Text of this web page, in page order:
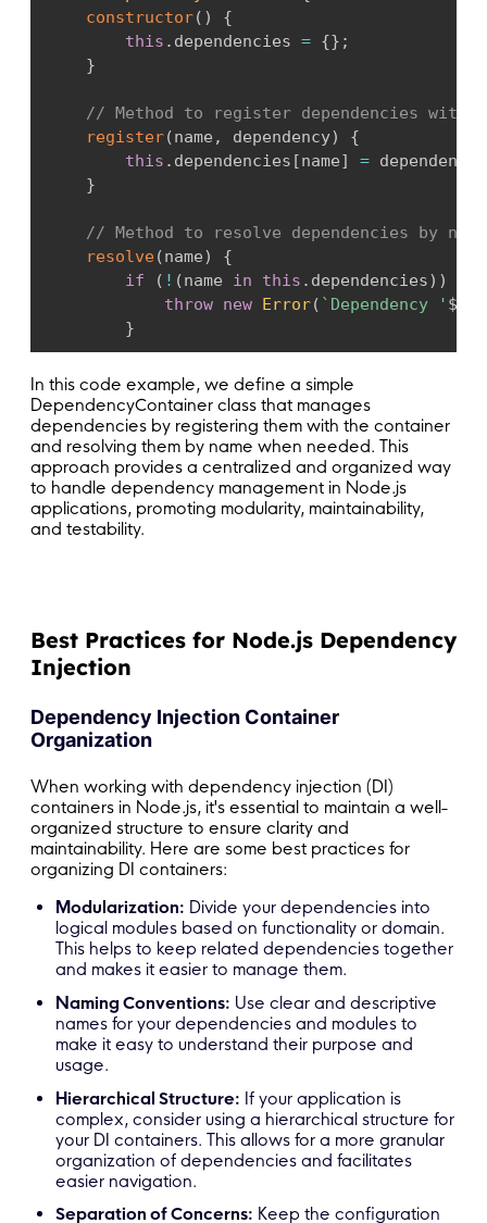
constructor( )
{
this . dependencies = {} ;
}
// Method to register dependencies with
register(name , dependency)
{
this . dependencies [name] = dependency
}
// Method to resolve dependencies by name
resolve(name)
{
if
( ! (name in this . dependencies) )
throw new Error( ` Dependency ' ${
}
return .dependencies
}
}
// Usage:
// Create an instance of the dependency
container
container.register( 'userService', new
// Resolve and use dependencies
const logger = container.resolve
const userService
// Now, logger and userService are
In this code example, we define a simple
DependencyContainer class that manages
dependencies by registering them with the container
and resolving them by name when needed. This
approach provides a centralized and organized way
to handle dependency management in Node.js
applications, promoting modularity, maintainability,
and testability.
Best Practices for Node.js Dependency
Injection
Dependency Injection Container
Organization
When working with dependency injection (DI)
containers in Node.js, it's essential to maintain a well-
organized structure to ensure clarity and
maintainability. Here are some best practices for
organizing DI containers:
Modularization: Divide your dependencies into
logical modules based on functionality or domain.
This helps to keep related dependencies together
and makes it easier to manage them.
Naming Conventions: Use clear and descriptive
names for your dependencies and modules to
make it easy to understand their purpose and
usage.
Hierarchical Structure: If your application is
complex, consider using a hierarchical structure for
your DI containers. This allows for a more granular
organization of dependencies and facilitates
easier navigation.
Separation of Concerns: Keep the configuration